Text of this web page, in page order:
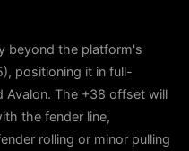
beyond the platform's
positioning it in full-
Avalon. The +38 offset will
the fender line,
rolling or minor pulling